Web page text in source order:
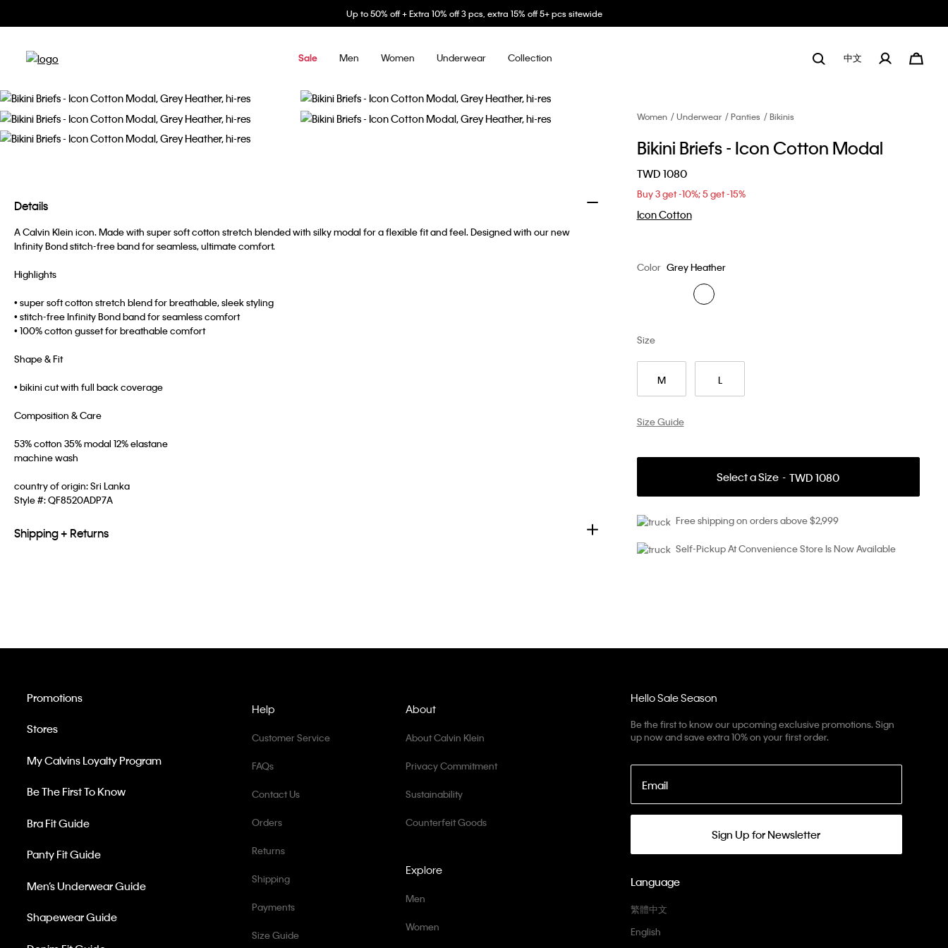
Up to 50% off + Extra 10% off 3 pcs, extra 15% off 5+ pcs sitewide
Sale Men Women Underwear Collection 中文
Details
A Calvin Klein icon. Made with super soft cotton stretch blended with silky modal for a flexible fit and feel. Designed with our new
Infinity Bond stitch-free band for seamless, ultimate comfort.
Highlights
• super soft cotton stretch blend for breathable, sleek styling
• stitch-free Infinity Bond band for seamless comfort
• 100% cotton gusset for breathable comfort
Shape & Fit
• bikini cut with full back coverage
Composition & Care
53% cotton 35% modal 12% elastane
machine wash
country of origin: Sri Lanka
Style #:QF8520ADP7A
Shipping + Returns
Women Underwear Panties Bikinis
Bikini Briefs - Icon Cotton Modal
TWD 1080
Buy 3 get -10%; 5 get -15%
Icon Cotton
Color Grey Heather
M L
Size
Size Guide
Select a Size TWD 1080
Free shipping on orders above $2,999
Self-Pickup At Convenience Store Is Now Available
Hello Sale Season
Be the first to know our upcoming exclusive promotions. Sign
up now and save extra 10% on your first order.
Email
Sign Up for Newsletter
Language
繁體中文
English
Help
Customer Service
FAQs
Contact Us
Orders
Returns
Shipping
Payments
Size Guide
Promotions
Stores
My Calvins Loyalty Program
Be The First To Know
Bra Fit Guide
Panty Fit Guide
Men’s Underwear Guide
Shapewear Guide
Explore
Men
Women
About
About Calvin Klein
Privacy Commitment
Sustainability
Counterfeit Goods